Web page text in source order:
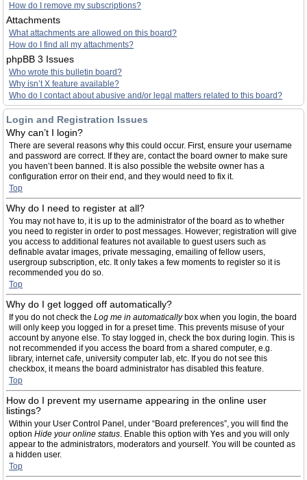
How do I remove my subscriptions?
Attachments
What attachments are allowed on this board?
How do I find all my attachments?
phpBB 3 Issues
Who wrote this bulletin board?
Why isn’t X feature available?
Who do I contact about abusive and/or legal matters related to this board?
Login and Registration Issues
Why can’t I login?
There are several reasons why this could occur. First, ensure your username
and password are correct. If they are, contact the board owner to make sure
you haven’t been banned. It is also possible the website owner has a
configuration error on their end, and they would need to fix it.
Top
Why do I need to register at all?
You may not have to, it is up to the administrator of the board as to whether
you need to register in order to post messages. However; registration will give
you access to additional features not available to guest users such as
definable avatar images, private messaging, emailing of fellow users,
usergroup subscription, etc. It only takes a few moments to register so it is
recommended you do so.
Top
Why do I get logged off automatically?
If you do not check the Log me in automaticallybox when you login, the board
will only keep you logged in for a preset time. This prevents misuse of your
account by anyone else. To stay logged in, check the box during login. This is
not recommended if you access the board from a shared computer, e.g.
library, internet cafe, university computer lab, etc. If you do not see this
checkbox, it means the board administrator has disabled this feature.
Top
How do I prevent my username appearing in the online user
listings?
Within your User Control Panel, under “Board preferences”, you will find the
option Hide your online status. Enable this option with Yes and you will only
appear to the administrators, moderators and yourself. You will be counted as
a hidden user.
Top